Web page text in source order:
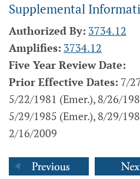
Supplemental
Authorized By: 3734.12
Amplifies: 3734.12
Five Year Review Date:
Prior Effective Dates: 7/
5/22/1981 (Emer.), 8/26/
5/29/1985 (Emer.), 8/29/
2/16/2009